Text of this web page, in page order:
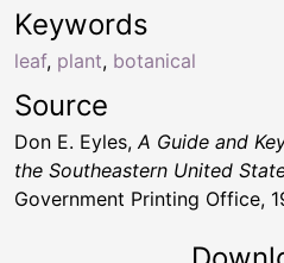
Keywords
leaf, plant, botanical
Source
Don E. Eyles,A Guide and
the Southeastern United
Government Printing Office,